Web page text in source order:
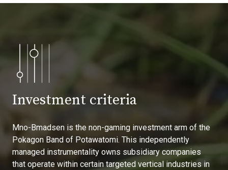
Investment criteria
Mno-Bmadsen is the non-gaming investment arm of the
Pokagon Band of Potawatomi. This independently
managed instrumentality owns subsidiary companies
that operate within certain targeted vertical industries in